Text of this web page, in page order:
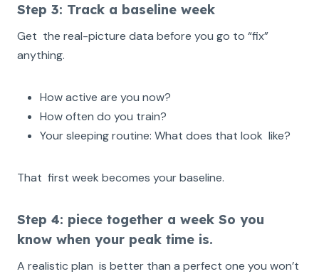
Step 3: Track a baseline week
Get the real-picture data before you go to “fix”
anything.
How active are you now?
How often do you train?
Your sleeping routine: What does that look like?
That first week becomes your baseline.
Step 4: piece together a week So you
know when your peak time is.
A realistic plan is better than a perfect one you won’t